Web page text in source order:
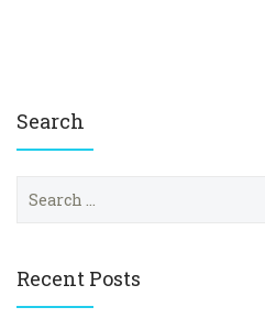
Search
c
Recent Posts